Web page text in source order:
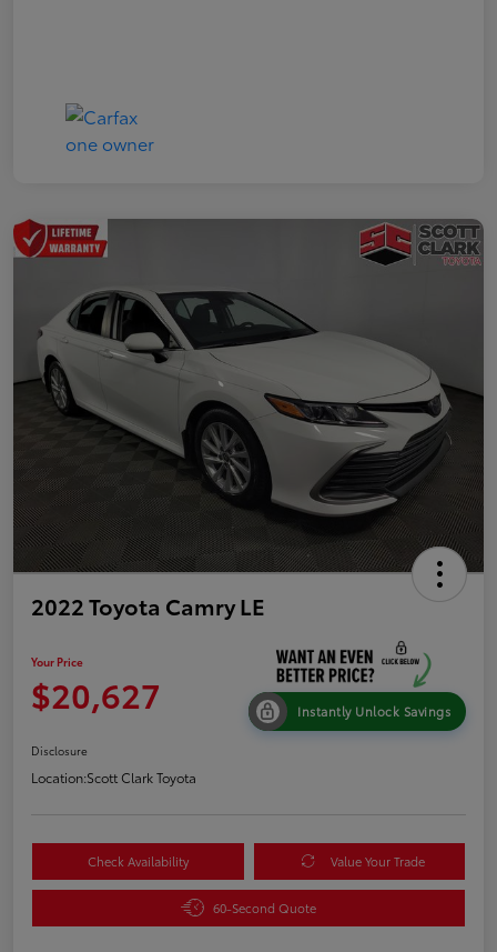
2022 Toyota Camry LE
Your Price
$20,627 Instantly Unlock Savings
Disclosure
Location:Scott Clark Toyota
Check Availability Value Your Trade
60-Second Quote